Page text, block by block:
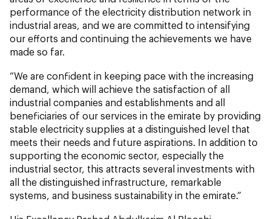
performance of the electricity distribution network in
industrial areas, and we are committed to intensifying
our efforts and continuing the achievements we have
made so far.
“We are confident in keeping pace with the increasing
demand, which will achieve the satisfaction of all
industrial companies and establishments and all
beneficiaries of our services in the emirate by providing
stable electricity supplies at a distinguished level that
meets their needs and future aspirations. In addition to
supporting the economic sector, especially the
industrial sector, this attracts several investments with
all the distinguished infrastructure, remarkable
systems, and business sustainability in the emirate.”